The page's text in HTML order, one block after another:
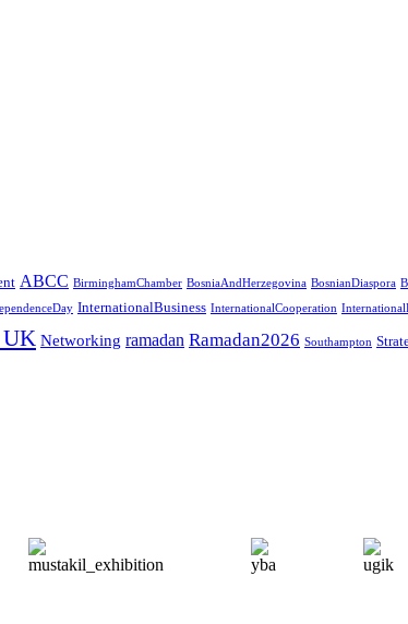
ABCC BirminghamChamber BosniaAndHerzegovina BosnianDiaspora
InternationalBusiness InternationalCooperation
Networking ramadan Ramadan2026 Southampton